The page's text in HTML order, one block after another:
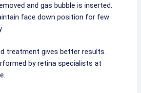
and gas bubble is inserted.
face down position for few
treatment gives better results.
by retina specialists at